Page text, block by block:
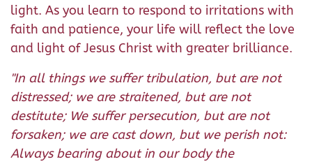
light. As you learn to respond to irritations with
faith and patience, your life will reflect the love
and light of Jesus Christ with greater brilliance.
"In all things we suffer tribulation, but are not
distressed; we are straitened, but are not
destitute; We suffer persecution, but are not
forsaken; we are cast down, but we perish not:
Always bearing about in our body the